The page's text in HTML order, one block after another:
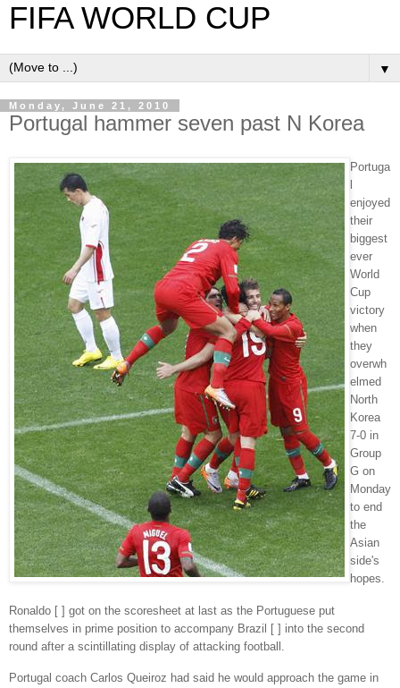
FIFA WORLD CUP
▼
Monday, June 21, 2010
Portugal hammer seven past N Korea
Portuga
enjoyed
their
biggest
ever
World
Cup
victory
when
they
overwh
elmed
North
Korea
7-0 in
Group
G on
Monday
to end
the
Asian
side's
hopes.
Ronaldo [ ] got on the scoresheet at last as the Portuguese put
themselves in prime position to accompany Brazil [ ] into the second
round after a scintillating display of attacking football.
Portugal coach Carlos Queiroz had said he would approach the game in